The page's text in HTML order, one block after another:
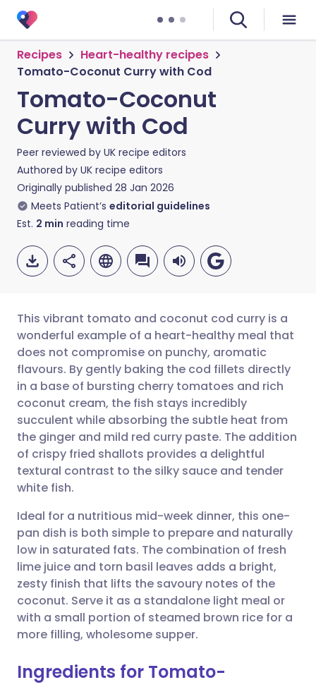
Recipes
Heart-healthy recipes
Tomato-Coconut Curry with Cod
Tomato-Coconut
Curry with Cod
Peer reviewed by UK recipe editors
Authored by UK recipe editors
Originally published 28 Jan 2026
Meets Patient’s editorial guidelines
Est. 2 min reading time
Share via email
Share via Facebook
Share via LinkedIn
Share via X
Share via WhatsApp
Copy link
🇬🇧 English 🇩🇪 Deutsch
🇪🇸 Español 🇫🇷 Français
🇮🇹 Italiano 🇵🇹
🇮🇳 हिन्दी 🇮🇱 עברית
🇸🇦 عربي 🇸🇪 Svenska
This vibrant tomato and coconut cod curry is a
wonderful example of a heart-healthy meal that
does not compromise on punchy, aromatic
flavours. By gently baking the cod fillets directly
in a base of bursting cherry tomatoes and rich
coconut cream, the fish stays incredibly
succulent while absorbing the subtle heat from
the ginger and mild red curry paste. The addition
of crispy fried shallots provides a delightful
textural contrast to the silky sauce and tender
white fish.
Ideal for a nutritious mid-week dinner, this one-
pan dish is both simple to prepare and naturally
low in saturated fats. The combination of fresh
lime juice and torn basil leaves adds a bright,
zesty finish that lifts the savoury notes of the
coconut. Serve it as a standalone light meal or
with a small portion of steamed brown rice for a
more filling, wholesome supper.
Ingredients for Tomato-